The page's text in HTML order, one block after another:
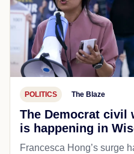
POLITICS The Blaze
The Democrat
is happening in
Francesca Hong’s surge